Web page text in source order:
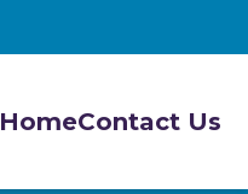
HomeContact Us